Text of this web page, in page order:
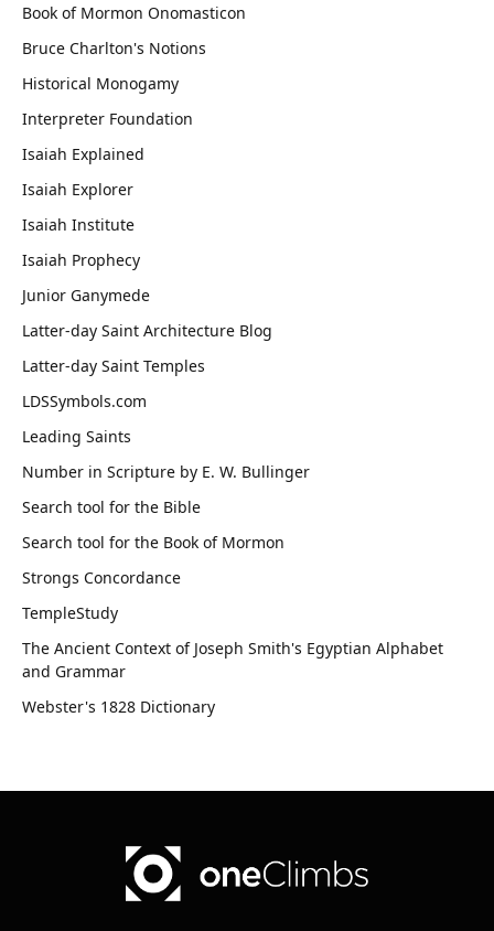
Book of Mormon Onomasticon
Bruce Charlton's Notions
Historical Monogamy
Interpreter Foundation
Isaiah Explained
Isaiah Explorer
Isaiah Institute
Isaiah Prophecy
Junior Ganymede
Latter-day Saint Architecture Blog
Latter-day Saint Temples
LDSSymbols.com
Leading Saints
Number in Scripture by E. W. Bullinger
Search tool for the Bible
Search tool for the Book of Mormon
Strongs Concordance
TempleStudy
The Ancient Context of Joseph Smith's Egyptian Alphabet
and Grammar
Webster's 1828 Dictionary